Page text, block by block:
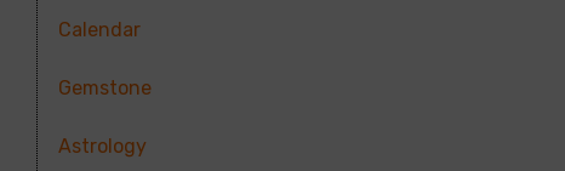
Calendar
Gemstone
Astrology